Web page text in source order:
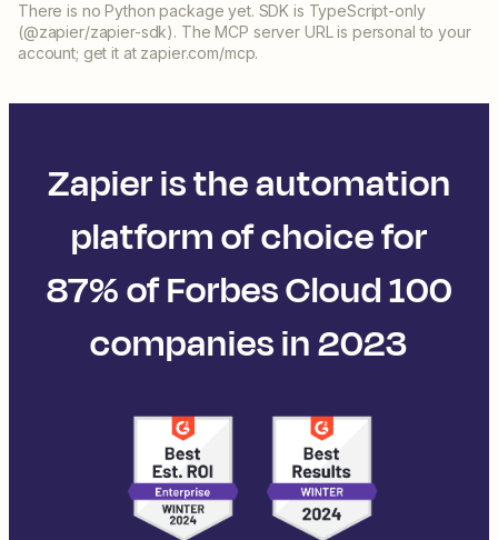
There is no Python package yet. SDK is TypeScript-only
(@zapier/zapier-sdk). The MCP server URL is personal to your
account; get it at zapier.com/mcp.
Zapier is the automation
platform of choice for
87% of Forbes Cloud 100
companies in 2023